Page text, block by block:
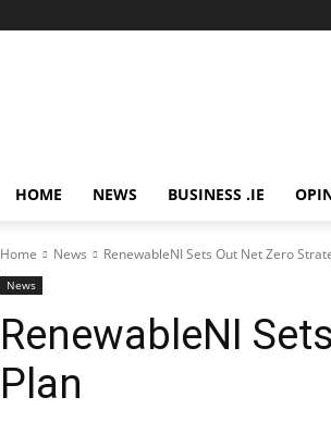
HOME NEWS BUSINESS .IE
Home News RenewableNI Sets Out Net Zero
News
RenewableNI
Plan